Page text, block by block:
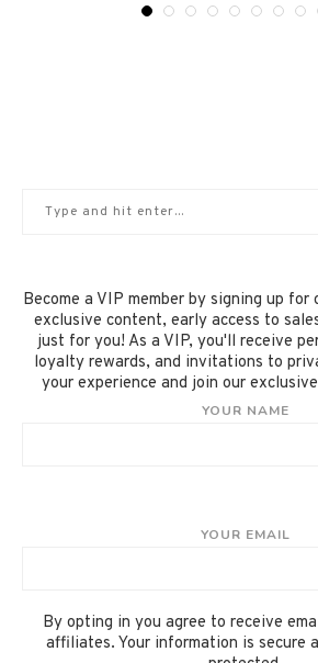
Become a VIP member by signing up
exclusive content, early access to
just for you! As a VIP, you'll receive
loyalty rewards, and invitations to
your experience and join our
YOUR NAME
YOUR EMAIL
By opting in you agree to receive
affiliates. Your information is secure